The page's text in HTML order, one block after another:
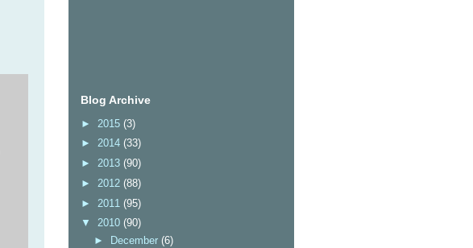
Blog Archive
► 2015 (3)
► 2014 (33)
► 2013 (90)
► 2012 (88)
► 2011 (95)
▼ 2010 (90)
►
December (6)